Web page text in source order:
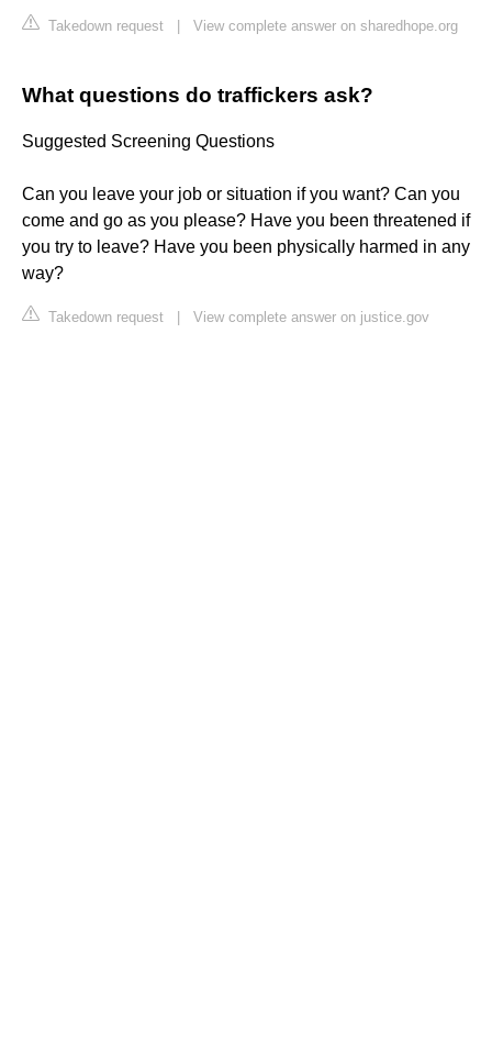
Takedown request View complete answer on sharedhope.org
What questions do traffickers ask?
Suggested Screening Questions
Can you leave your job or situation if you want? Can you
come and go as you please? Have you been threatened if
you try to leave? Have you been physically harmed in any
way?
Takedown request View complete answer on justice.gov